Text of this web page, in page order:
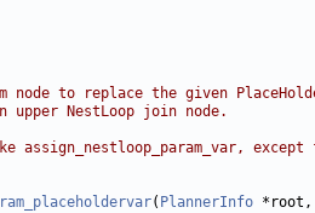
node to replace the given
upper NestLoop join node.
except
( PlannerInfo